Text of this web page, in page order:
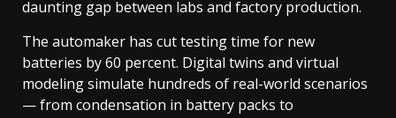
daunting gap between labs and factory production.
The automaker has cut testing time for new
batteries by 60 percent. Digital twins and virtual
modeling simulate hundreds of real-world scenarios
— from condensation in battery packs to